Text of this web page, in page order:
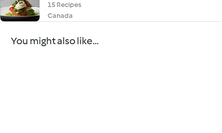
15 Recipes
Canada
You might also like...